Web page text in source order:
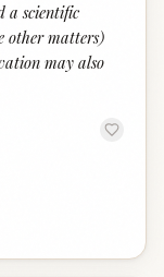
a scientific
other matters)
may also